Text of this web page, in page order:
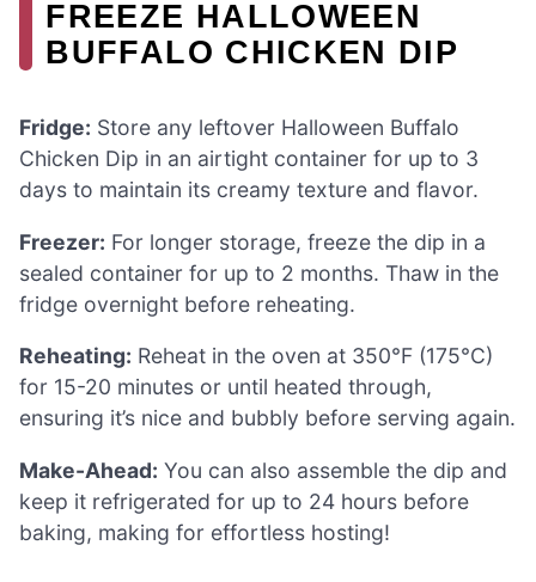
FREEZE HALLOWEEN
BUFFALO CHICKEN DIP
Fridge: Store any leftover Halloween Buffalo
Chicken Dip in an airtight container for up to 3
days to maintain its creamy texture and flavor.
Freezer: For longer storage, freeze the dip in a
sealed container for up to 2 months. Thaw in the
fridge overnight before reheating.
Reheating: Reheat in the oven at 350°F (175°C)
for 15-20 minutes or until heated through,
ensuring it’s nice and bubbly before serving again.
Make-Ahead: You can also assemble the dip and
keep it refrigerated for up to 24 hours before
baking, making for effortless hosting!